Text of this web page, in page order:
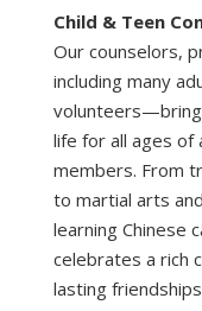
Child & Teen
Our counselors,
including many
volunteers—bring
life for all ages of
members. From
to martial arts
learning Chinese
celebrates a rich
lasting